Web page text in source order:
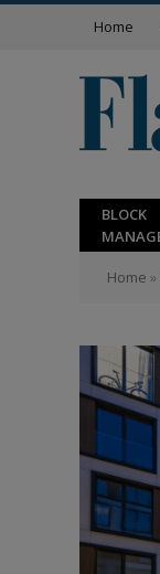
Home
BLOCK
Home »